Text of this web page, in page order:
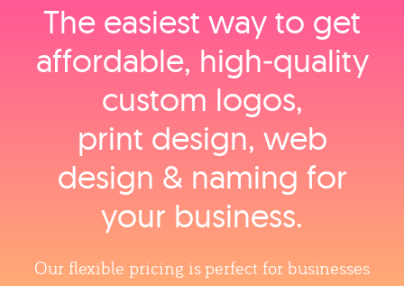
The easiest way to get
affordable, high‑quality
custom logos,
print design, web
design & naming for
your business.
Our flexible pricing is perfect for businesses